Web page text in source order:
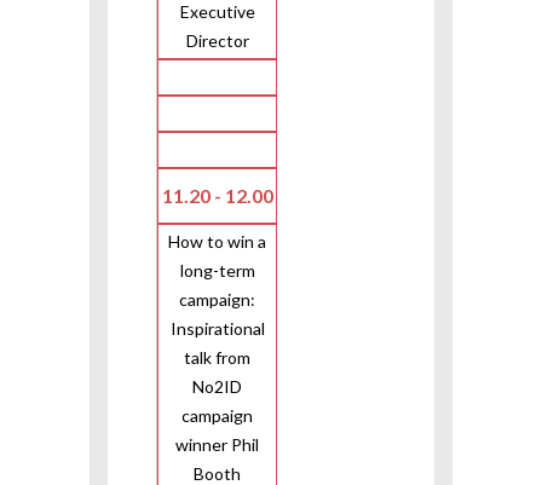
Executive
Director
11.20 - 12.00
How to win a
long-term
campaign:
Inspirational
talk from
No2ID
campaign
winner Phil
Booth